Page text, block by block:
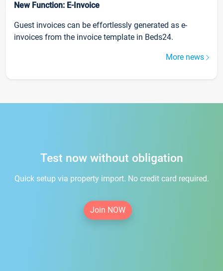
New Function: E-Invoice
Guest invoices can be effortlessly generated as e-
invoices from the invoice template in Beds24.
More news
Test now without obligation
Quick setup via property import. No credit card required.
Join NOW